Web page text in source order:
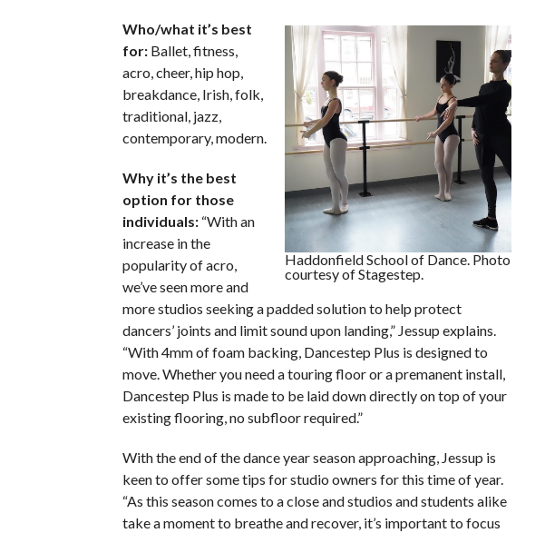
Haddonfield School of Dance. Photo
courtesy of Stagestep.
Who/what it’s best
for: Ballet, fitness,
acro, cheer, hip hop,
breakdance, Irish, folk,
traditional, jazz,
contemporary, modern.
Why it’s the best
option for those
individuals: “With an
increase in the
popularity of acro,
we’ve seen more and
more studios seeking a padded solution to help protect
dancers’ joints and limit sound upon landing,” Jessup explains.
“With 4mm of foam backing, Dancestep Plus is designed to
move. Whether you need a touring floor or a premanent install,
Dancestep Plus is made to be laid down directly on top of your
existing flooring, no subfloor required.”
With the end of the dance year season approaching, Jessup is
keen to offer some tips for studio owners for this time of year.
“As this season comes to a close and studios and students alike
take a moment to breathe and recover, it’s important to focus